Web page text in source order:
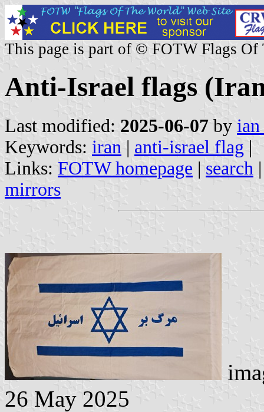
This page is part of © FOTW Flags Of
Anti-Israel flags
Last modified: 2025-06-07 by
Keywords: iran | anti-israel flag |
Links: FOTW homepage | search
mirrors
26 May 2025